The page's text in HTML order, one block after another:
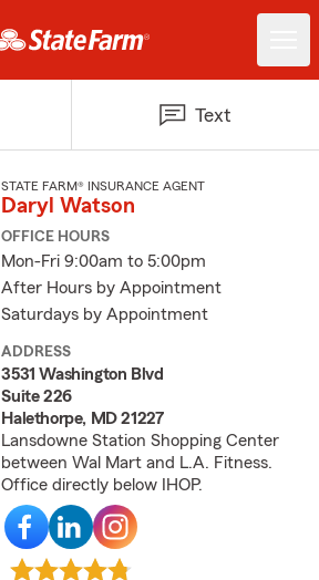
Text
STATE FARM® INSURANCE AGENT
Daryl Watson
OFFICE HOURS
Mon-Fri 9:00am to 5:00pm
After Hours by Appointment
Saturdays by Appointment
ADDRESS
3531 Washington Blvd
Suite 226
Halethorpe, MD 21227
Lansdowne Station Shopping Center
between Wal Mart and L.A. Fitness.
Office directly below IHOP.